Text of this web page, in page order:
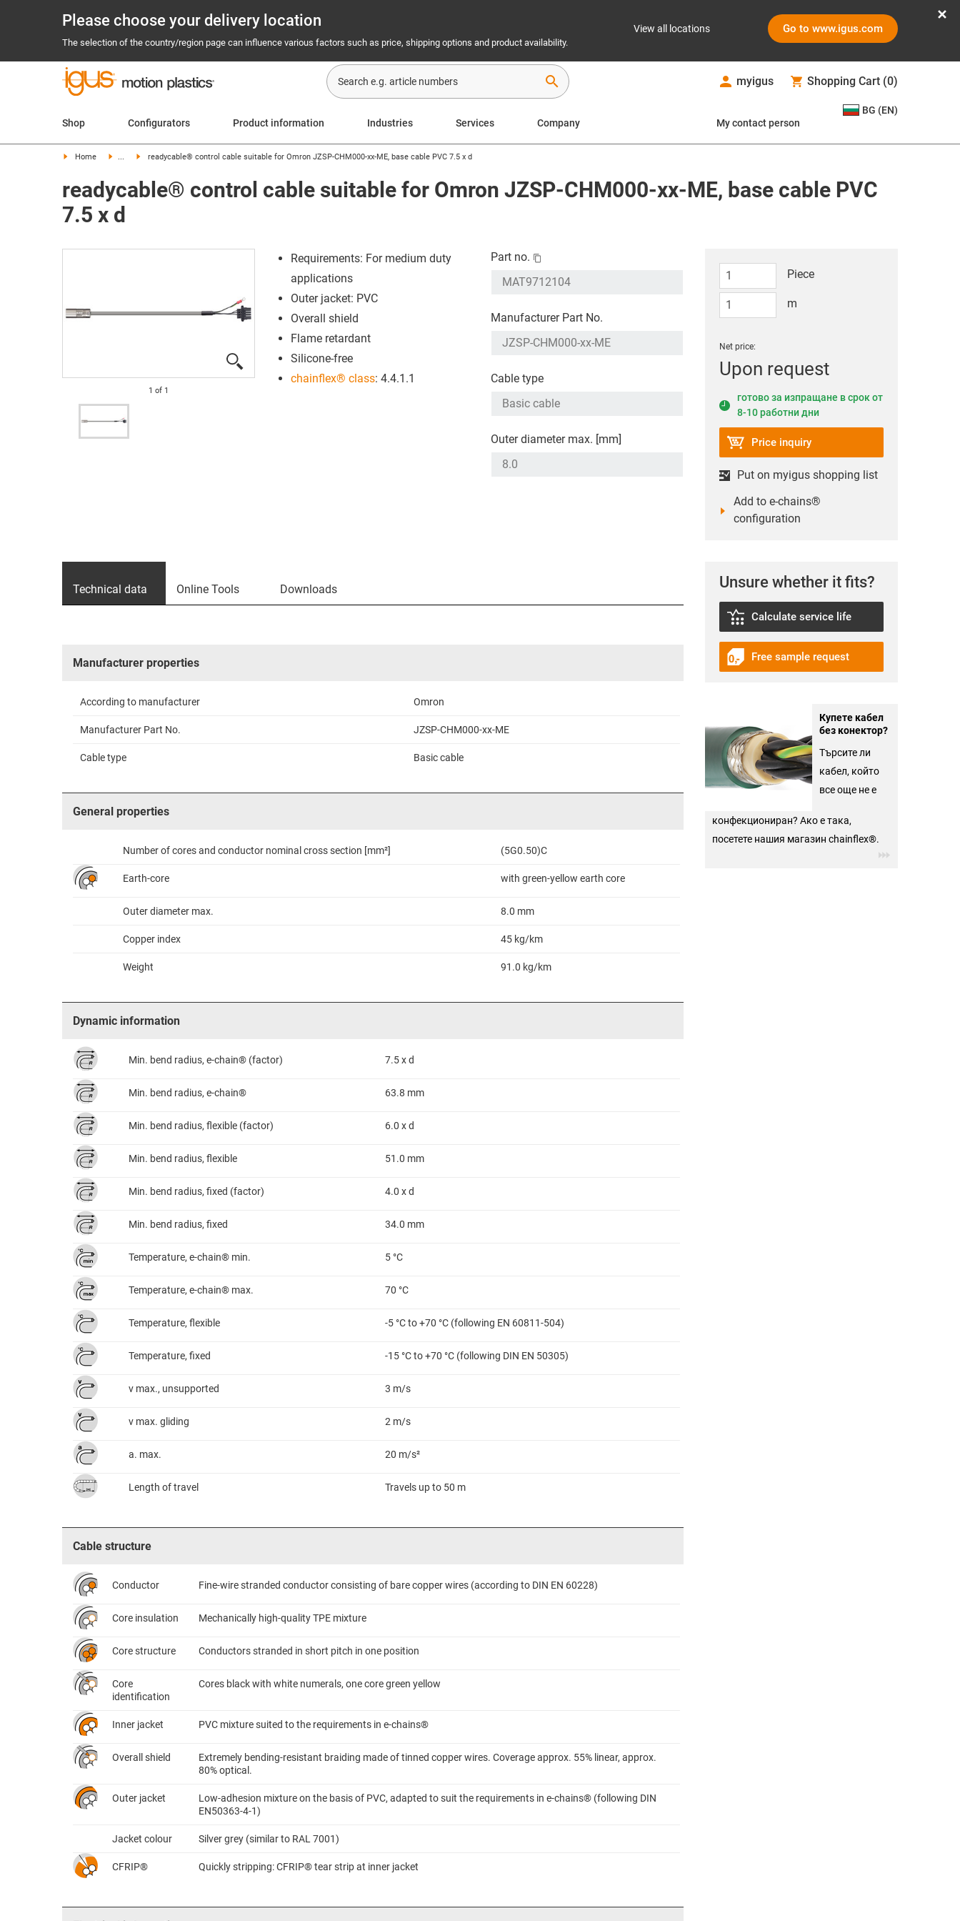
Please choose your delivery location
The selection of the country/region page can influence various factors such as price, shipping options and product availability.
View all locations Go to www.igus.com
search myigus Shopping Cart (0)
Shop Configurators Product information Industries Services Company My contact person
BG (EN)
Home ... readycable® control cable suitable for Omron JZSP-CHM000-xx-ME, base cable PVC 7.5 x d
readycable® control cable suitable for Omron JZSP-CHM000-xx-ME, base cable PVC
7.5 x d
1 of 1
Requirements: For medium duty
applications
Outer jacket: PVC
Overall shield
Flame retardant
Silicone-free
chainflex® class: 4.4.1.1
Part no.
Manufacturer Part No.
Cable type
Outer diameter max. [mm]
Piece
m
Net price:
Upon request
готово за изпращане в срок от
8-10 работни дни
Price inquiry
Put on myigus shopping list
Add to e-chains®
configuration
Unsure whether it fits?
Calculate service life
Free sample request
Купете кабел
без конектор?
Търсите ли
кабел, който
все още не е
конфекциониран? Ако е така,
посетете нашия магазин chainflex®.
Technical data Online Tools Downloads
Manufacturer properties
According to manufacturer Omron
Manufacturer Part No. JZSP-CHM000-xx-ME
Cable type Basic cable
General properties
Number of cores and conductor nominal cross section [mm²] (5G0.50)C
Earth-core with green-yellow earth core
Outer diameter max. 8.0 mm
Copper index 45 kg/km
Weight 91.0 kg/km
Dynamic information
Min. bend radius, e-chain® (factor) 7.5 x d
Min. bend radius, e-chain® 63.8 mm
Min. bend radius, flexible (factor) 6.0 x d
Min. bend radius, flexible 51.0 mm
Min. bend radius, fixed (factor) 4.0 x d
Min. bend radius, fixed 34.0 mm
Temperature, e-chain® min. 5 °C
Temperature, e-chain® max. 70 °C
Temperature, flexible -5 °C to +70 °C (following EN 60811-504)
Temperature, fixed -15 °C to +70 °C (following DIN EN 50305)
v max., unsupported 3 m/s
v max. gliding 2 m/s
a. max. 20 m/s²
Length of travel Travels up to 50 m
Cable structure
Conductor Fine-wire stranded conductor consisting of bare copper wires (according to DIN EN 60228)
Core insulation Mechanically high-quality TPE mixture
Core structure Conductors stranded in short pitch in one position
Core
identification
Cores black with white numerals, one core green yellow
Inner jacket PVC mixture suited to the requirements in e-chains®
Overall shield
Extremely bending-resistant braiding made of tinned copper wires. Coverage approx. 55% linear, approx.
80% optical.
Outer jacket
Low-adhesion mixture on the basis of PVC, adapted to suit the requirements in e-chains® (following DIN
EN50363-4-1)
Jacket colour Silver grey (similar to RAL 7001)
CFRIP® Quickly stripping: CFRIP® tear strip at inner jacket